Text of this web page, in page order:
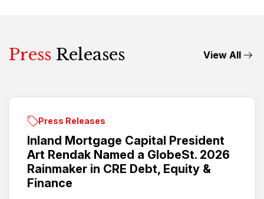
Press Releases View All
Press Releases
Inland Mortgage Capital President
Art Rendak Named a GlobeSt. 2026
Rainmaker in CRE Debt, Equity &
Finance